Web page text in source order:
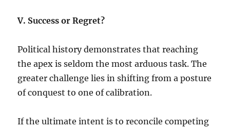
V. Success or Regret?
Political history demonstrates that reaching
the apex is seldom the most arduous task. The
greater challenge lies in shifting from a posture
of conquest to one of calibration.
If the ultimate intent is to reconcile competing